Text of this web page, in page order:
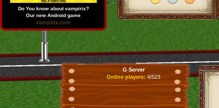
G Server
Online players: 4/523
Do You know about vampirix?
Our new Android game
vampirix.com